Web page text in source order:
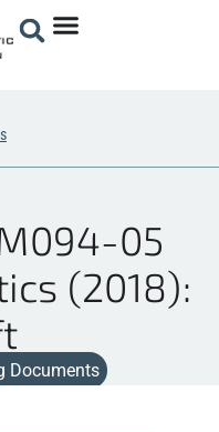
05
(2018):
Documents